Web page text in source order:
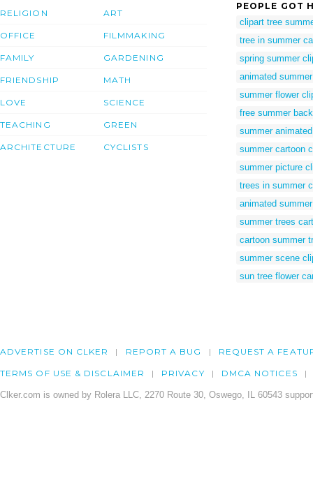
RELIGION
OFFICE
FAMILY
FRIENDSHIP
LOVE
TEACHING
ARCHITECTURE
ART
FILMMAKING
GARDENING
MATH
SCIENCE
GREEN
CYCLISTS
PEOPLE GOT
clipart tree
tree in summer
spring summer
animated
summer flower
free summer
summer
summer cartoon
summer picture
trees in summer
animated
summer trees
cartoon summer
summer scene
sun tree flower
ADVERTISE ON CLKER REPORT A BUG REQUEST A
TERMS OF USE & DISCLAIMER PRIVACY DMCA NOTICES
Clker.com is owned by Rolera LLC, 2270 Route 30, Oswego, IL 60543